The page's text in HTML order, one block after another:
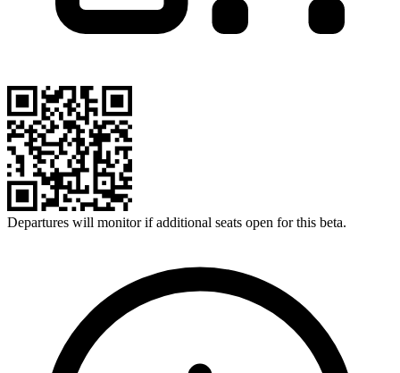
Departures will monitor if additional seats open for this beta.